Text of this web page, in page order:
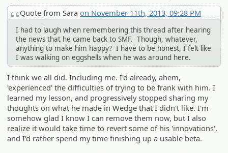
Quote from Saraon November 11th, 2013, 09:28 PM
I had to laugh when remembering this thread after hearing
the news that he came back to SMF. Though, whatever,
anything to make him happy? I have to be honest, I felt like
I was walking on eggshells when he was around here.
I think we all did. Including me. I'd already, ahem,
'experienced' the difficulties of trying to be frank with him. I
learned my lesson, and progressively stopped sharing my
thoughts on what he made in Wedge that I didn't like. I'm
somehow glad I know I can remove them now, but I also
realize it would take time to revert some of his 'innovations',
and I'd rather spend my time finishing up a usable beta.